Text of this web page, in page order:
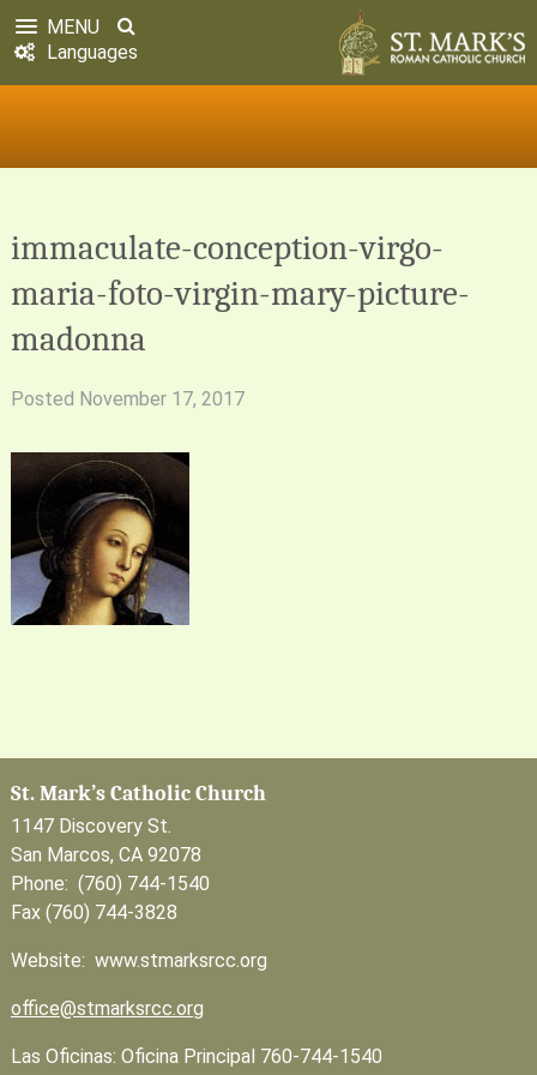
MENU
Languages
immaculate-conception-virgo-
maria-foto-virgin-mary-picture-
madonna
Posted November 17, 2017
St. Mark’s Catholic Church
1147 Discovery St.
San Marcos, CA 92078
Phone: (760) 744-1540
Fax (760) 744-3828
Website: www.stmarksrcc.org
office@stmarksrcc.org
Las Oficinas: Oficina Principal 760-744-1540